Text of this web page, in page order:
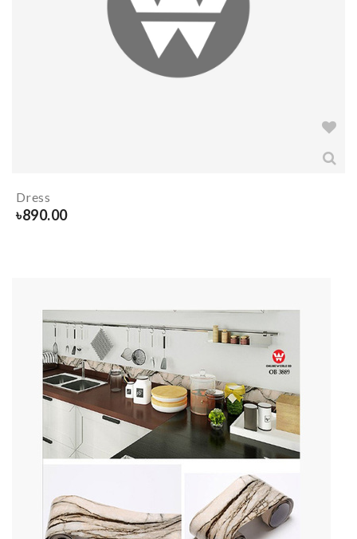
Dress
৳890.00